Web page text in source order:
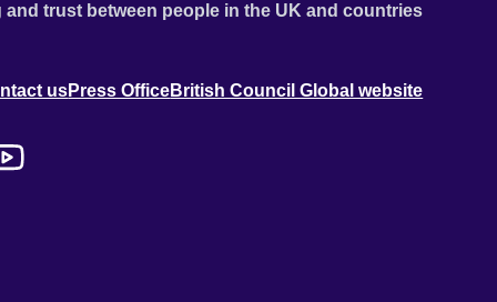
trust between people in the UK and countries
usPress OfficeBritish Council Global website